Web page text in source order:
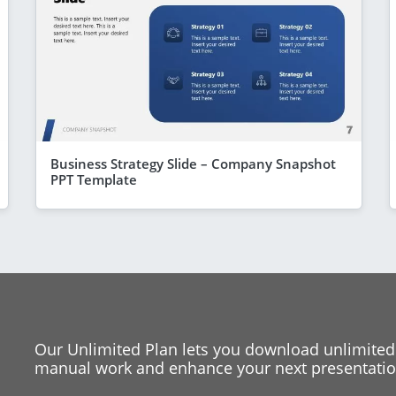
Business Strategy Slide – Company Snapshot
PPT Template
Our Unlimited Plan lets you download
manual work and enhance your next